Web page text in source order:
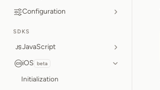
Configuration
SDKS
JavaScript
iOS beta
Initialization